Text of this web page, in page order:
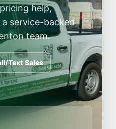
help,
service-backed
team.
Text Sales